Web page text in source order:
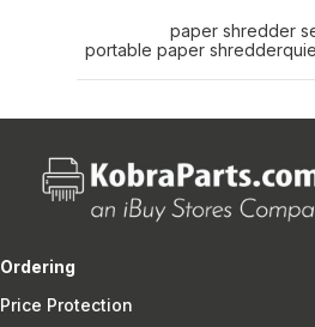
paper shredder
portable paper shredder
Ordering
Price Protection